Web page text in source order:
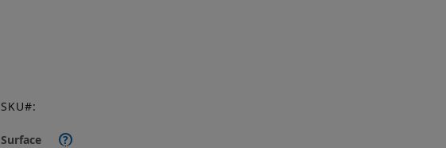
Surface ?
SKU